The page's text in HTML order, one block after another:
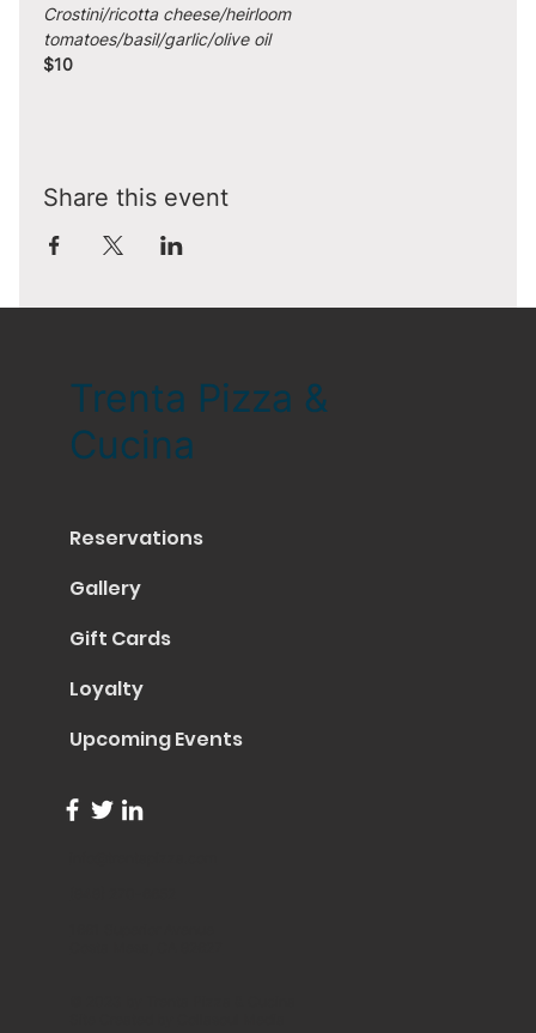
Crostini/ricotta cheese/heirloom
tomatoes/basil/garlic/olive oil
$10
Share this event
Trenta Pizza &
Cucina
Reservations
Gallery
Gift Cards
Loyalty
Upcoming Events